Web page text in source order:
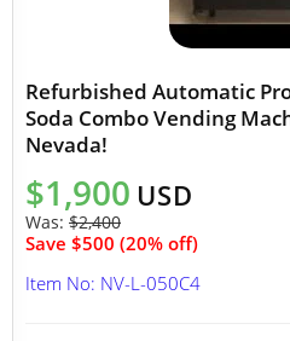
Refurbished Automatic
Soda Combo Vending
Nevada!
$1,900 USD
Was: $2,400
Save $500 (20% off)
Item No: NV-L-050C4